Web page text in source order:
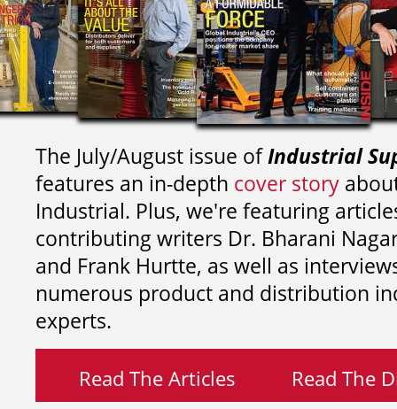
The July/August issue ofIndustrial
features an in-depth cover story
Industrial. Plus, we're featuring
contributing writers Dr. Bharani
and Frank Hurtte, as well as
numerous product and distribution
experts.
Read The Articles Read The